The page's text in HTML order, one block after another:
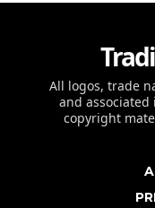
All logos, trade
and
copyright